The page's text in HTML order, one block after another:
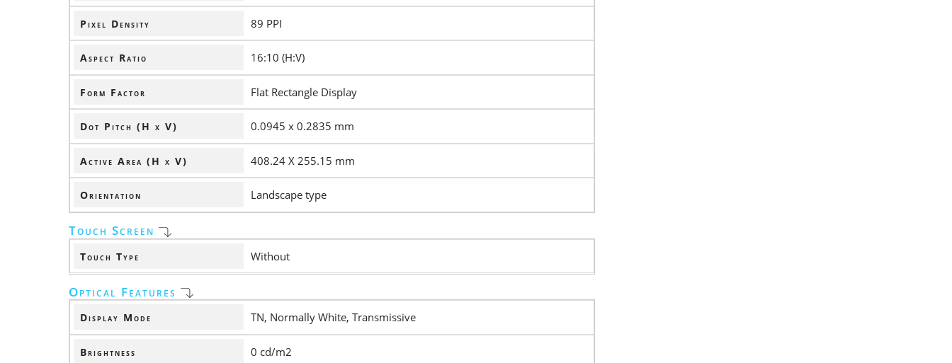
Pixel Density 89 PPI
Aspect Ratio 16:10 (H:V)
Form Factor Flat Rectangle Display
Dot Pitch (H x V) 0.0945 x 0.2835 mm
Active Area (H x V) 408.24 X 255.15 mm
Orientation Landscape type
Touch Screen
Touch Type Without
Optical Features
Display Mode TN, Normally White, Transmissive
Brightness 0 cd/m2